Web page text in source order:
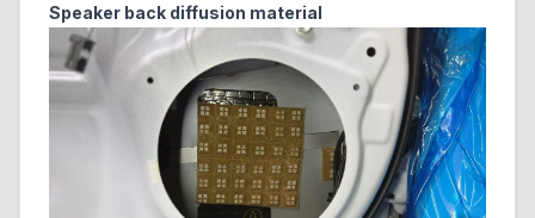
Speaker back diffusion material